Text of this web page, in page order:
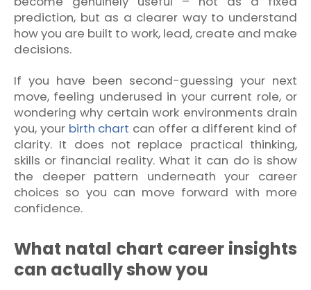
prediction, but as a clearer way to understand
how you are built to work, lead, create and make
decisions.
If you have been second-guessing your next
move, feeling underused in your current role, or
wondering why certain work environments drain
you, your birth chart can offer a different kind of
clarity. It does not replace practical thinking,
skills or financial reality. What it can do is show
the deeper pattern underneath your career
choices so you can move forward with more
confidence.
What natal chart career insights
can actually show you